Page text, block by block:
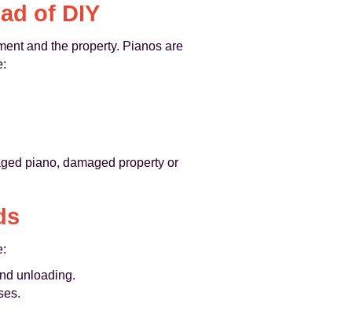
of DIY
and the property. Pianos are
piano, damaged property or
unloading.